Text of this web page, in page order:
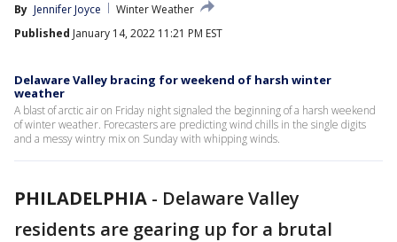
By Jennifer Joyce
Winter Weather
Published January 14, 2022 11:21 PM EST
Delaware Valley bracing for weekend of harsh winter
weather
A blast of arctic air on Friday night signaled the beginning of a harsh weekend
of winter weather. Forecasters are predicting wind chills in the single digits
and a messy wintry mix on Sunday with whipping winds.
PHILADELPHIA - Delaware Valley
residents are gearing up for a brutal